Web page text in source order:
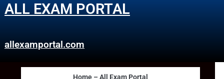
ALL EXAM PORTAL
allexamportal.com
Home – All Exam Portal